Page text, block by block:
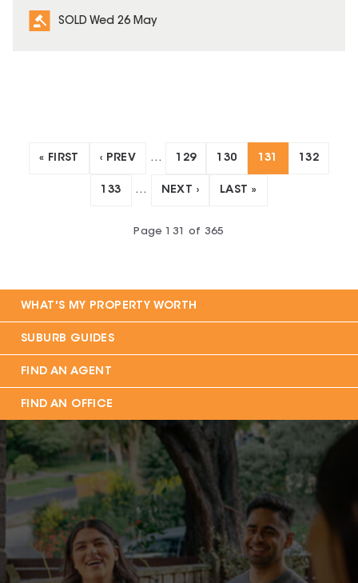
SOLD Wed 26 May
« FIRST ‹ PREV … 129 130 131 132
133 … NEXT › LAST »
Page 131 of 365
WHAT'S MY PROPERTY WORTH
SUBURB GUIDES
FIND AN AGENT
FIND AN OFFICE